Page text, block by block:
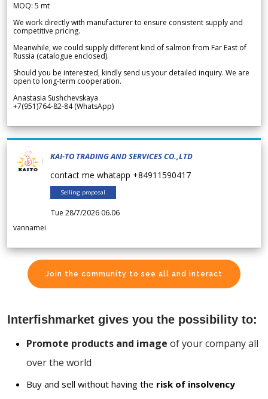
MOQ: 5 mt
We work directly with manufacturer to ensure consistent supply and
competitive pricing.
Meanwhile, we could supply different kind of salmon from Far East of
Russia (catalogue enclosed).
Should you be interested, kindly send us your detailed inquiry. We are
open to long-term cooperation.
Anastasia Sushchevskaya
+7(951)764-82-84 (WhatsApp)
KAI-TO TRADING AND SERVICES CO.,LTD
contact me whatapp +84911590417
Selling proposal
Tue 28/7/2026 06.06
vannamei
Join the community to see all and interact
Interfishmarket gives you the possibility to:
Promote products and image of your company all
over the world
Buy and sell without having the risk of insolvency